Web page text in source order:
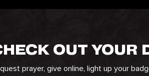
OUT YOUR
prayer, give online, light up your